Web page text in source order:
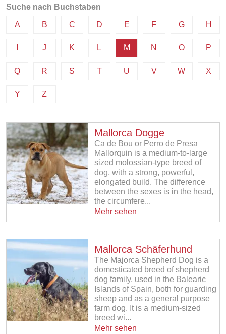
Suche nach Buchstaben
A B C D E F G H
J K L M N O P
Q R S T U V W X
Y Z
Mallorca Dogge
Ca de Bou or Perro de Presa
Mallorquin is a medium-to-large
sized molossian-type breed of
dog, with a strong, powerful,
elongated build. The difference
between the sexes is in the head,
the circumfere...
Mehr sehen
Mallorca Schäferhund
The Majorca Shepherd Dog is a
domesticated breed of shepherd
dog family, used in the Balearic
Islands of Spain, both for guarding
sheep and as a general purpose
farm dog. It is a medium-sized
breed wi...
Mehr sehen